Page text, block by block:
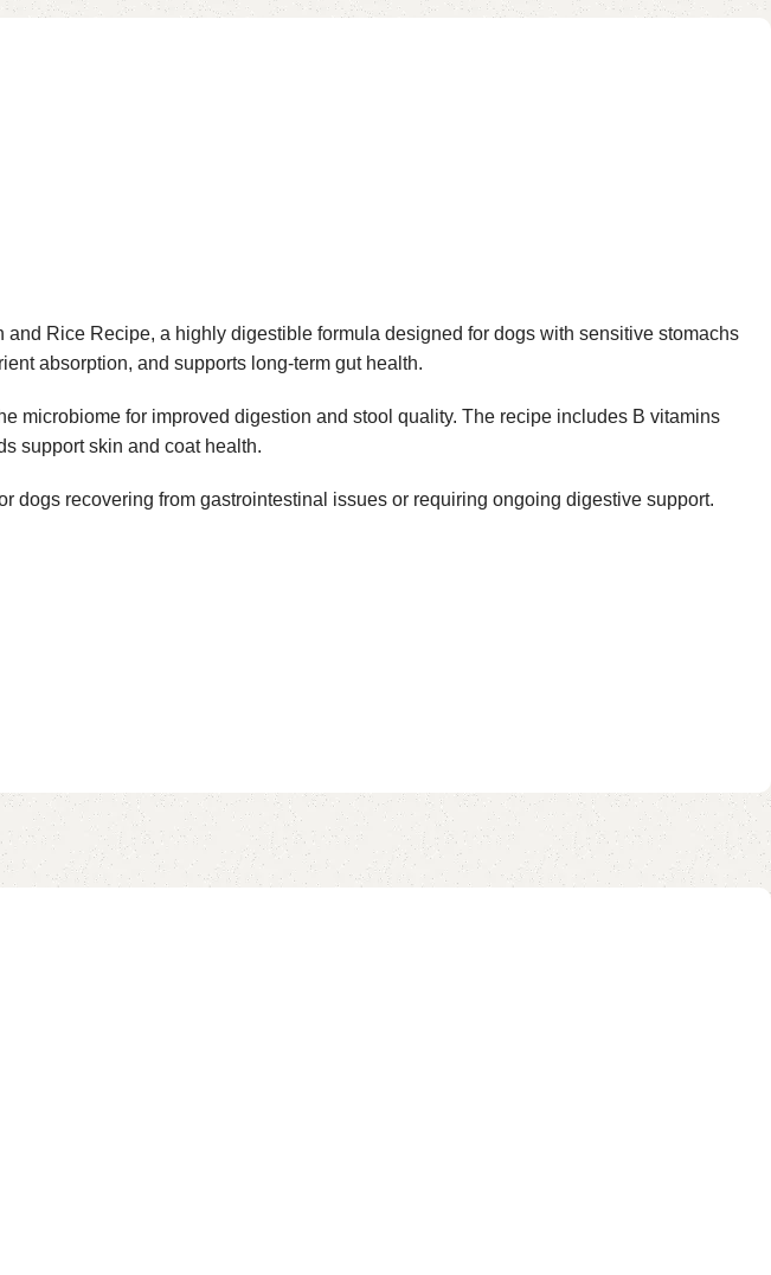
Rice Recipe, a highly digestible formula designed for dogs with sensitive stomachs
absorption, and supports long-term gut health.
microbiome for improved digestion and stool quality. The recipe includes B vitamins
support skin and coat health.
recovering from gastrointestinal issues or requiring ongoing digestive support.